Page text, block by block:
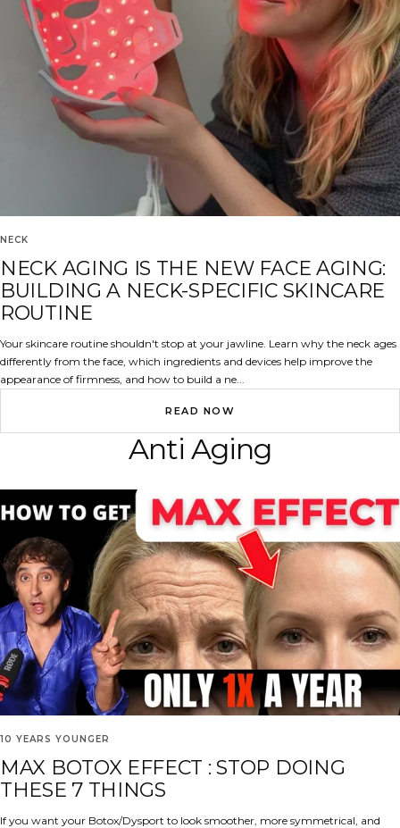
NECK
NECK AGING IS THE NEW FACE AGING:
BUILDING A NECK-SPECIFIC SKINCARE
ROUTINE
Your skincare routine shouldn't stop at your jawline. Learn why the neck ages
differently from the face, which ingredients and devices help improve the
appearance of firmness, and how to build a ne...
READ NOW
Anti Aging
10 YEARS YOUNGER
MAX BOTOX EFFECT : STOP DOING
THESE 7 THINGS
If you want your Botox/Dysport to look smoother, more symmetrical, and